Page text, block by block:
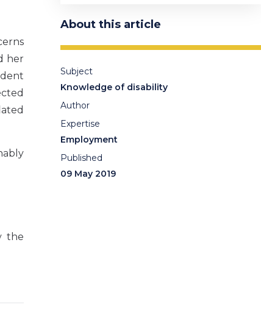
her
the
About this article
Subject
Knowledge of disability
Author
Expertise
Employment
Published
09 May 2019